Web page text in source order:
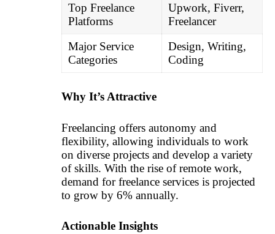
Top Freelance
Platforms
Upwork, Fiverr,
Freelancer
Major Service
Categories
Design, Writing,
Coding
Why It’s Attractive
Freelancing offers autonomy and
flexibility, allowing individuals to work
on diverse projects and develop a variety
of skills. With the rise of remote work,
demand for freelance services is projected
to grow by 6% annually.
Actionable Insights